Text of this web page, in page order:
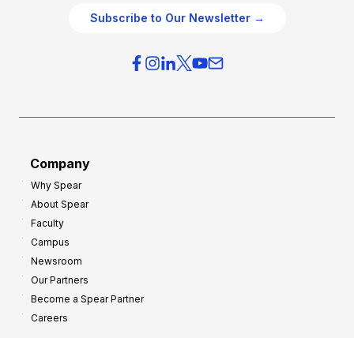
Subscribe to Our Newsletter →
Company
Why Spear
About Spear
Faculty
Campus
Newsroom
Our Partners
Become a Spear Partner
Careers